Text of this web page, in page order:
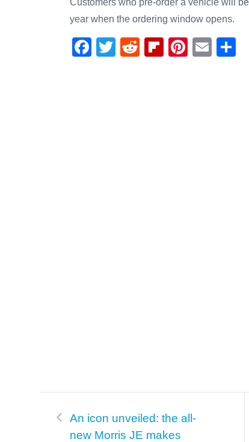
year when the ordering window opens.
F
T
R
Fl
Pi
E
An icon unveiled: the all-
new Morris JE makes